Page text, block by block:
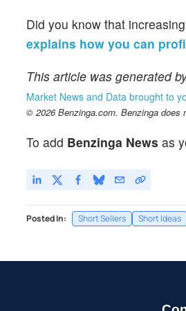
Did you know that
explains how you can
This article was generated
Market News and Data brought to
© 2026 Benzinga.com. Benzinga does
To add Benzinga News as
Posted In: Short Sellers Short Ideas